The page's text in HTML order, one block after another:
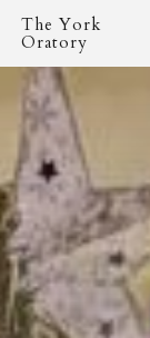
The York
Oratory